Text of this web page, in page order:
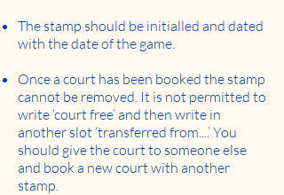
The stamp should be initialled and dated
with the date of the game.
Once a court has been booked the stamp
cannot be removed. It is not permitted to
write ‘court free’ and then write in
another slot ‘transferred from....’ You
should give the court to someone else
and book a new court with another
stamp.